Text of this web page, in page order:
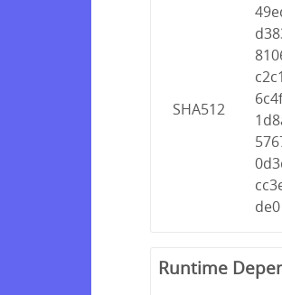
SHA512
de0
Runtime